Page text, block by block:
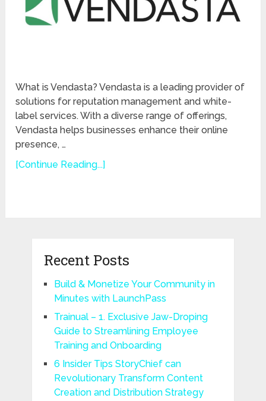
What is Vendasta? Vendasta is a leading provider of
solutions for reputation management and white-
label services. With a diverse range of offerings,
Vendasta helps businesses enhance their online
presence, …
[Continue Reading...]
Recent Posts
Build & Monetize Your Community in
Minutes with LaunchPass
Trainual – 1. Exclusive Jaw-Droping
Guide to Streamlining Employee
Training and Onboarding
6 Insider Tips StoryChief can
Revolutionary Transform Content
Creation and Distribution Strategy